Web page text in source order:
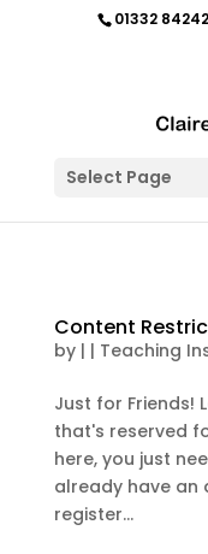
01332
Select Page
Content
by | | Teaching
Just for Friends!
that's reserved
here, you just
already have an
register...